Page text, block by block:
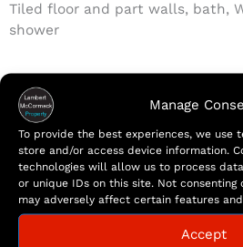
Manage
To provide the best experiences, we use
store and/or access device information.
technologies will allow us to process
or unique IDs on this site. Not consenting
may adversely affect certain features
Accept
Tiled floor and part walls, bath,
shower
Features
Remarkable four bedroom
home
Peaceful Residential
Spacious interior extending
Modern fitted kitchen with